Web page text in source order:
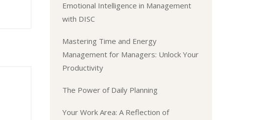
Emotional Intelligence in Management
with DISC
Mastering Time and Energy
Management for Managers: Unlock Your
Productivity
The Power of Daily Planning
Your Work Area: A Reflection of